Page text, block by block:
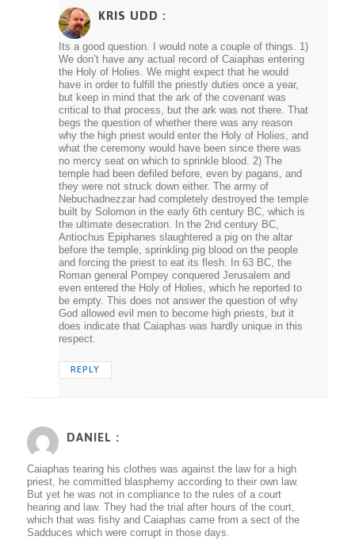
KRIS UDD :
Its a good question. I would note a couple of things. 1)
We don’t have any actual record of Caiaphas entering
the Holy of Holies. We might expect that he would
have in order to fulfill the priestly duties once a year,
but keep in mind that the ark of the covenant was
critical to that process, but the ark was not there. That
begs the question of whether there was any reason
why the high priest would enter the Holy of Holies, and
what the ceremony would have been since there was
no mercy seat on which to sprinkle blood. 2) The
temple had been defiled before, even by pagans, and
they were not struck down either. The army of
Nebuchadnezzar had completely destroyed the temple
built by Solomon in the early 6th century BC, which is
the ultimate desecration. In the 2nd century BC,
Antiochus Epiphanes slaughtered a pig on the altar
before the temple, sprinkling pig blood on the people
and forcing the priest to eat its flesh. In 63 BC, the
Roman general Pompey conquered Jerusalem and
even entered the Holy of Holies, which he reported to
be empty. This does not answer the question of why
God allowed evil men to become high priests, but it
does indicate that Caiaphas was hardly unique in this
respect.
REPLY
DANIEL :
Caiaphas tearing his clothes was against the law for a high
priest, he committed blasphemy according to their own law.
But yet he was not in compliance to the rules of a court
hearing and law. They had the trial after hours of the court,
which that was fishy and Caiaphas came from a sect of the
Sadduces which were corrupt in those days.